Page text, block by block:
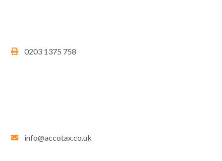
0203 1375 758
info@accotax.co.uk